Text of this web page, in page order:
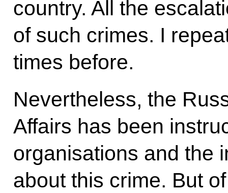
country. All the
of such crimes. I
times before.
Nevertheless, the
Affairs has been
organisations and the
about this crime. But